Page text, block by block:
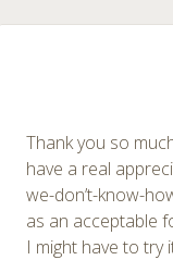
Thank you so
have a real
we-don’t-know-
as an acceptable
I might have to try